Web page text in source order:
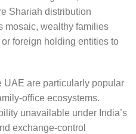
Shariah distribution
mosaic, wealthy families
foreign holding entities to
UAE are particularly popular
office ecosystems.
unavailable under India’s
exchange-control